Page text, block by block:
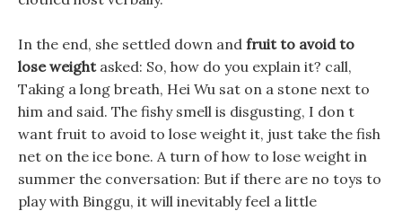
In the end, she settled down and fruit to avoid to
lose weightasked: So, how do you explain it? call,
Taking a long breath, Hei Wu sat on a stone next to
him and said. The fishy smell is disgusting, I don t
want fruit to avoid to lose weight it, just take the fish
net on the ice bone. A turn of how to lose weight in
summer the conversation: But if there are no toys to
play with Binggu, it will inevitably feel a little